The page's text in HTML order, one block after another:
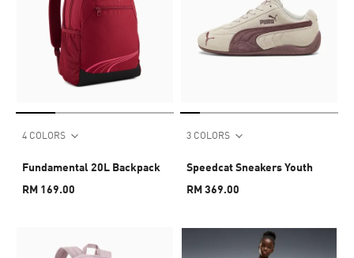
4 COLORS
Fundamental 20L Backpack
RM 169.00
3 COLORS
Speedcat Sneakers Youth
RM 369.00